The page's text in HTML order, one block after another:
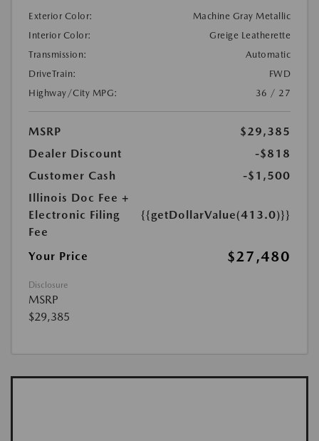
Exterior Color:
Machine Gray Metallic
Interior Color:
Greige Leatherette
Transmission:
Automatic
DriveTrain:
FWD
Highway/City MPG:
36 / 27
MSRP
$29,385
Dealer Discount
-$818
Customer Cash
-$1,500
Illinois Doc Fee +
Electronic Filing
Fee
{{getDollarValue(413.0)}}
Your Price $27,480
Disclosure
MSRP
$29,385